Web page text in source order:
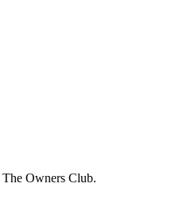
The Owners Club.